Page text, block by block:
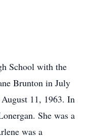
School with the
Brunton in July
11, 1963. In
She was a
was a